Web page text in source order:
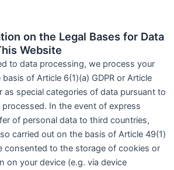
on the Legal Bases for Data
Website
to data processing, we process your
of Article 6(1)(a) GDPR or Article
as special categories of data pursuant to
processed. In the event of express
of personal data to third countries,
carried out on the basis of Article 49(1)
consented to the storage of cookies or
on your device (e.g. via device